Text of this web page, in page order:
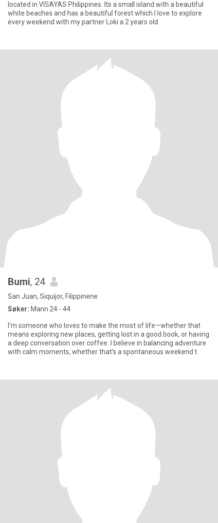
located in VISAYAS Philippines. Its a small island with a beautiful
white beaches and has a beautiful forest which I love to explore
every weekend with my partner Loki a 2 years old
Bumi, 24
San Juan, Siquijor, Filippinene
Søker: Mann 24 - 44
I’m someone who loves to make the most of life—whether that
means exploring new places, getting lost in a good book, or having
a deep conversation over coffee. I believe in balancing adventure
with calm moments, whether that’s a spontaneous weekend t